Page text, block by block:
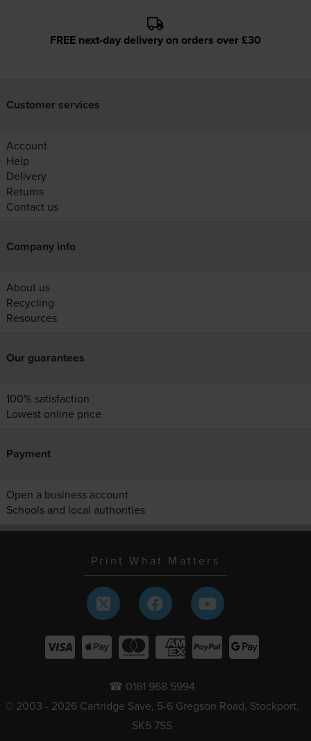
FREE next-day delivery on orders over £30
Customer services
Account
Help
Delivery
Returns
Contact us
Company info
About us
Recycling
Resources
Our guarantees
100% satisfaction
Lowest online price
Payment
Open a business account
Schools and local authorities
Print What Matters
☎ 0161 968 5994
© 2003 - 2026 Cartridge Save, 5-6 Gregson Road, Stockport,
SK5 7SS